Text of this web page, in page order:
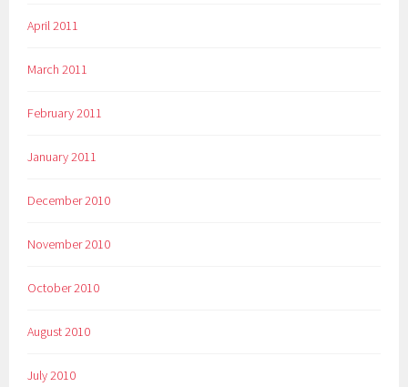
April 2011
March 2011
February 2011
January 2011
December 2010
November 2010
October 2010
August 2010
July 2010